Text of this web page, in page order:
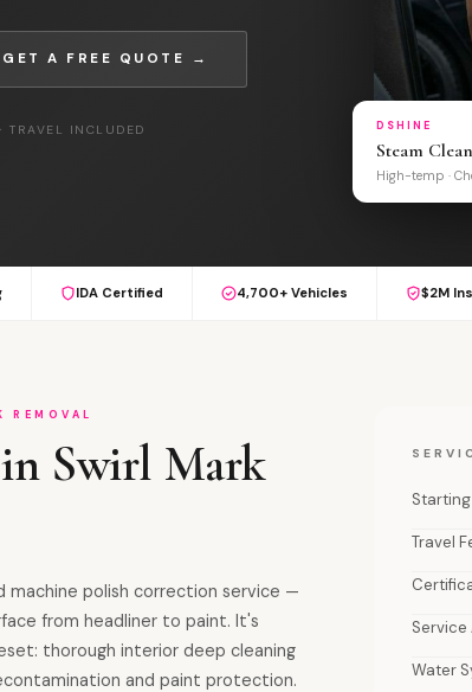
GET A FREE QUOTE →
TRAVEL INCLUDED DSHINE
Steam
High-temp ·
IDA Certified 4,700+ Vehicles $2M
REMOVAL
Swirl Mark
machine polish correction service —
from headliner to paint. It's
thorough interior deep cleaning
and paint protection.
Travel
Service
Water